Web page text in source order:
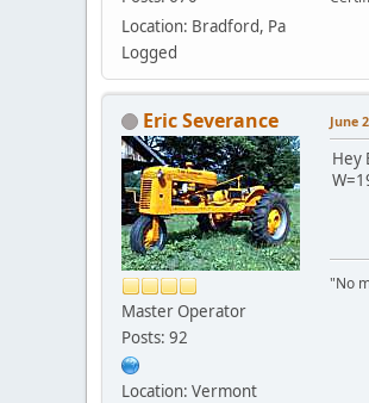
Location: Bradford, Pa
Logged
Eric Severance
Master Operator
Posts: 92
Location: Vermont
June
Hey
"No